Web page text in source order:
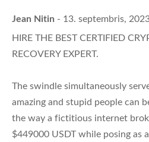
Jean Nitin - 13. septembris,
HIRE THE BEST CERTIFIED
RECOVERY EXPERT.
The swindle simultaneously
amazing and stupid people can
the way a fictitious internet
$449000 USDT while posing as